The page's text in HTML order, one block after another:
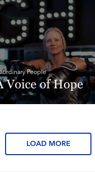
People
Voice of Hope
LOAD MORE